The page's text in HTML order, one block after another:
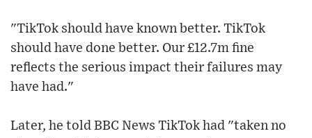
"TikTok should have known better. TikTok
should have done better. Our £12.7m fine
reflects the serious impact their failures may
have had."
Later, he told BBC News TikTok had "taken no